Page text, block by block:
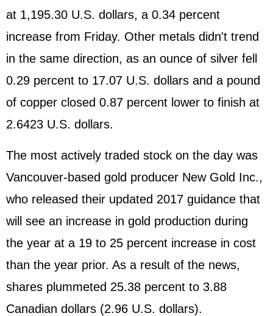
at 1,195.30 U.S. dollars, a 0.34 percent
increase from Friday. Other metals didn't trend
in the same direction, as an ounce of silver fell
0.29 percent to 17.07 U.S. dollars and a pound
of copper closed 0.87 percent lower to finish at
2.6423 U.S. dollars.
The most actively traded stock on the day was
Vancouver-based gold producer New Gold Inc.,
who released their updated 2017 guidance that
will see an increase in gold production during
the year at a 19 to 25 percent increase in cost
than the year prior. As a result of the news,
shares plummeted 25.38 percent to 3.88
Canadian dollars (2.96 U.S. dollars).